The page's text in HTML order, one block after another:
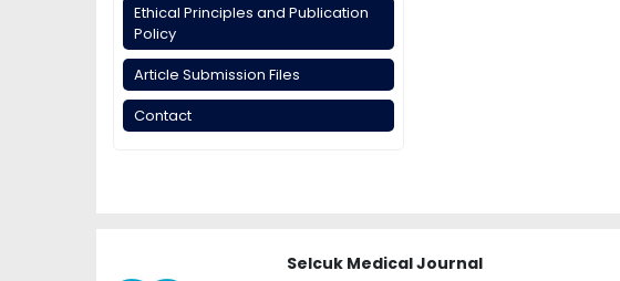
Ethical Principles and Publication
Policy
Article Submission Files
Contact
Selcuk Medical Journal